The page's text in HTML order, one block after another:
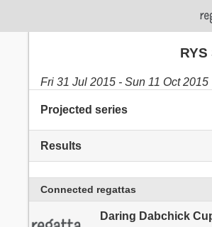
Fri 31 Jul 2015 - Sun 11 Oct 2015
Projected series
Results
Connected regattas
Daring Dabchick